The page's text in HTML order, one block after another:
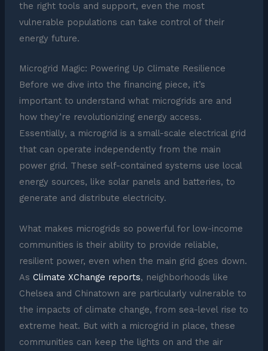
the right tools and support, even the most
vulnerable populations can take control of their
energy future.
Microgrid Magic: Powering Up Climate Resilience
Before we dive into the financing piece, it’s
important to understand what microgrids are and
how they’re revolutionizing energy access.
Essentially, a microgrid is a small-scale electrical grid
that can operate independently from the main
power grid. These self-contained systems use local
energy sources, like solar panels and batteries, to
generate and distribute electricity.
What makes microgrids so powerful for low-income
communities is their ability to provide reliable,
resilient power, even when the main grid goes down.
As Climate XChange reports, neighborhoods like
Chelsea and Chinatown are particularly vulnerable to
the impacts of climate change, from sea-level rise to
extreme heat. But with a microgrid in place, these
communities can keep the lights on and the air